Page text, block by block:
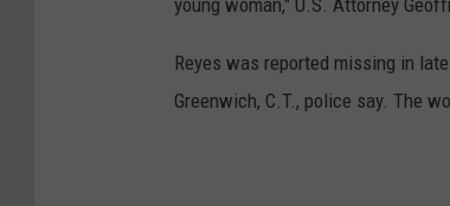
young woman," U.S. Attorney
Reyes was reported missing in
Greenwich, C.T., police say. The